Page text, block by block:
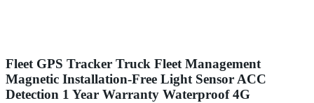
Fleet GPS Tracker Truck Fleet Management
Magnetic Installation-Free Light Sensor ACC
Detection 1 Year Warranty Waterproof 4G